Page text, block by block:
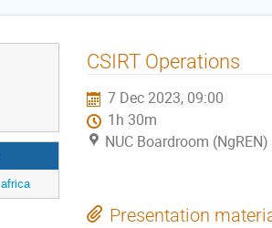
CSIRT Operations
7 Dec 2023, 09:00
1h 30m
NUC Boardroom (NgREN)
Presentation